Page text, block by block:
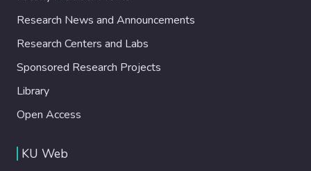
Research News and Announcements
Research Centers and Labs
Sponsored Research Projects
Library
Open Access
KU Web